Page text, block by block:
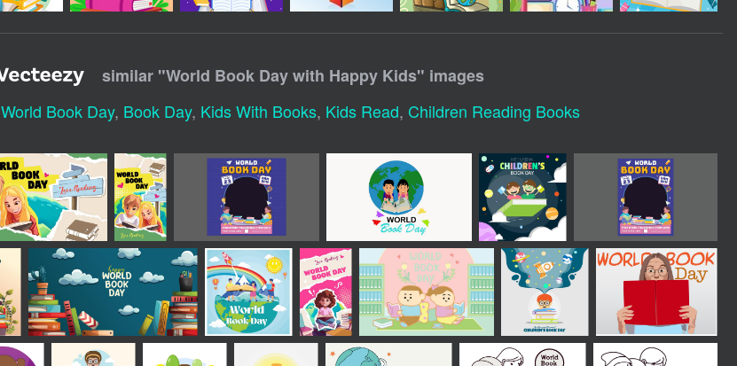
similar "World Book Day with Happy Kids" images
World Book Day, Book Day, Kids With Books, Kids Read, Children Reading Books